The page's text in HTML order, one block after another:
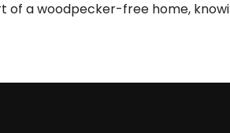
a woodpecker-free home,